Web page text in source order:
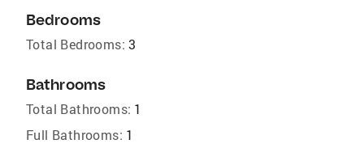
Bedrooms
Total Bedrooms: 3
Bathrooms
Total Bathrooms: 1
Full Bathrooms: 1